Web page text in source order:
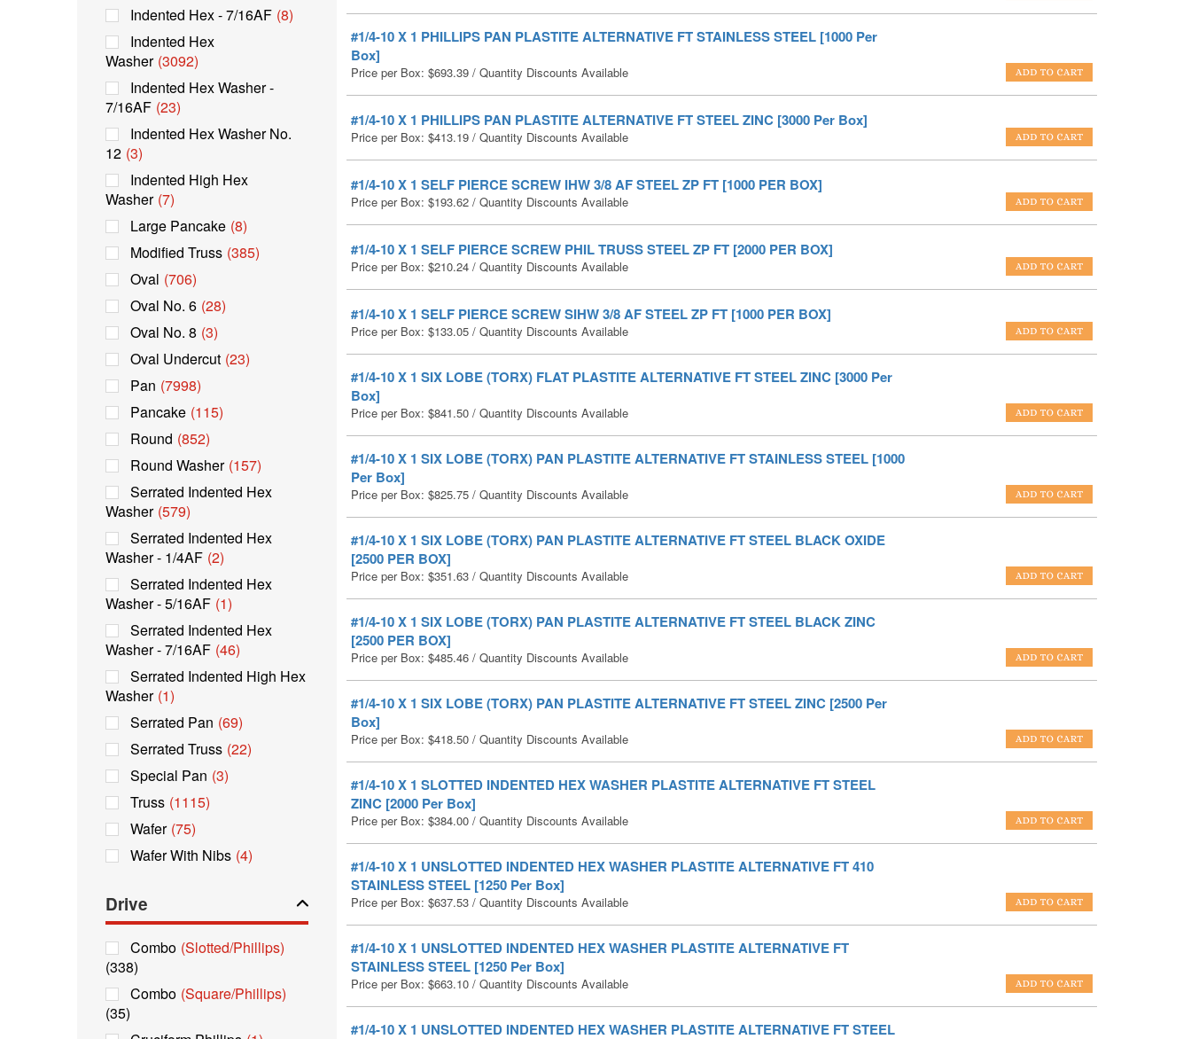
Indented Hex - 7/16AF (8)
Indented Hex
Washer (3092)
Indented Hex Washer -
7/16AF (23)
Indented Hex Washer No.
12 (3)
Indented High Hex
Washer (7)
Large Pancake (8)
Modified Truss (385)
Oval (706)
Oval No. 6 (28)
Oval No. 8 (3)
Oval Undercut (23)
Pan (7998)
Pancake (115)
Round (852)
Round Washer (157)
Serrated Indented Hex
Washer (579)
Serrated Indented Hex
Washer - 1/4AF (2)
Serrated Indented Hex
Washer - 5/16AF (1)
Serrated Indented Hex
Washer - 7/16AF (46)
Serrated Indented High Hex
Washer (1)
Serrated Pan (69)
Serrated Truss (22)
Special Pan (3)
Truss (1115)
Wafer (75)
Wafer With Nibs (4)
Drive
Combo (Slotted/Phillips)
(338)
Combo (Square/Phillips)
(35)
#1/4-10 X 1 PHILLIPS PAN PLASTITE ALTERNATIVE FT STAINLESS STEEL [1000 Per
Box]
Price per Box: $693.39/ Quantity Discounts Available
#1/4-10 X 1 PHILLIPS PAN PLASTITE ALTERNATIVE FT STEEL ZINC [3000 Per Box]
Price per Box: $413.19/ Quantity Discounts Available
#1/4-10 X 1 SELF PIERCE SCREW IHW 3/8 AF STEEL ZP FT [1000 PER BOX]
Price per Box: $193.62/ Quantity Discounts Available
#1/4-10 X 1 SELF PIERCE SCREW PHIL TRUSS STEEL ZP FT [2000 PER BOX]
Price per Box: $210.24/ Quantity Discounts Available
#1/4-10 X 1 SELF PIERCE SCREW SIHW 3/8 AF STEEL ZP FT [1000 PER BOX]
Price per Box: $133.05/ Quantity Discounts Available
#1/4-10 X 1 SIX LOBE (TORX) FLAT PLASTITE ALTERNATIVE FT STEEL ZINC [3000 Per
Box]
Price per Box: $841.50/ Quantity Discounts Available
#1/4-10 X 1 SIX LOBE (TORX) PAN PLASTITE ALTERNATIVE FT STAINLESS STEEL [1000
Per Box]
Price per Box: $825.75/ Quantity Discounts Available
#1/4-10 X 1 SIX LOBE (TORX) PAN PLASTITE ALTERNATIVE FT STEEL BLACK OXIDE
[2500 PER BOX]
Price per Box: $351.63/ Quantity Discounts Available
#1/4-10 X 1 SIX LOBE (TORX) PAN PLASTITE ALTERNATIVE FT STEEL BLACK ZINC
[2500 PER BOX]
Price per Box: $485.46/ Quantity Discounts Available
#1/4-10 X 1 SIX LOBE (TORX) PAN PLASTITE ALTERNATIVE FT STEEL ZINC [2500 Per
Box]
Price per Box: $418.50/ Quantity Discounts Available
#1/4-10 X 1 SLOTTED INDENTED HEX WASHER PLASTITE ALTERNATIVE FT STEEL
ZINC [2000 Per Box]
Price per Box: $384.00/ Quantity Discounts Available
#1/4-10 X 1 UNSLOTTED INDENTED HEX WASHER PLASTITE ALTERNATIVE FT 410
STAINLESS STEEL [1250 Per Box]
Price per Box: $637.53/ Quantity Discounts Available
#1/4-10 X 1 UNSLOTTED INDENTED HEX WASHER PLASTITE ALTERNATIVE FT
STAINLESS STEEL [1250 Per Box]
Price per Box: $663.10/ Quantity Discounts Available
#1/4-10 X 1 UNSLOTTED INDENTED HEX WASHER PLASTITE ALTERNATIVE FT STEEL